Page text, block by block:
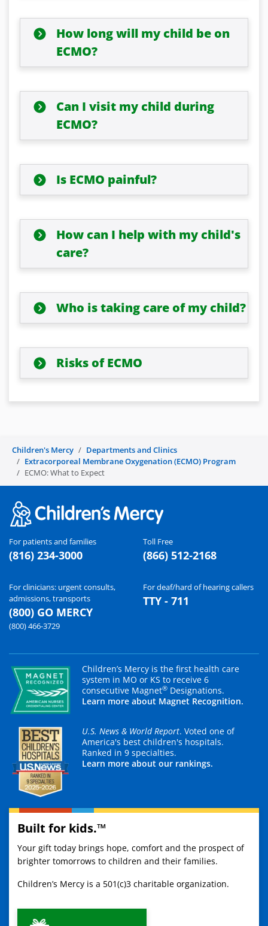
How long will my child be on
ECMO?
Can I visit my child during
ECMO?
Is ECMO painful?
How can I help with my child's
care?
Who is taking care of my child?
Risks of ECMO
Children's Mercy
Departments and Clinics
Extracorporeal Membrane Oxygenation (ECMO) Program
ECMO: What to Expect
For patients and families
(816) 234-3000
Toll Free
(866) 512-2168
For clinicians: urgent consults,
admissions, transports
(800) GO MERCY
(800) 466-3729
For deaf/hard of hearing callers
TTY - 711
Children’s Mercy is the first health care
system in MO or KS to receive 6
consecutive Magnet® Designations.
Learn more about Magnet Recognition.
U.S. News & World Report. Voted one of
America's best children's hospitals.
Ranked in 9 specialties.
Learn more about our rankings.
Built for kids.™
Your gift today brings hope, comfort and the prospect of
brighter tomorrows to children and their families.
Children’s Mercy is a 501(c)3 charitable organization.